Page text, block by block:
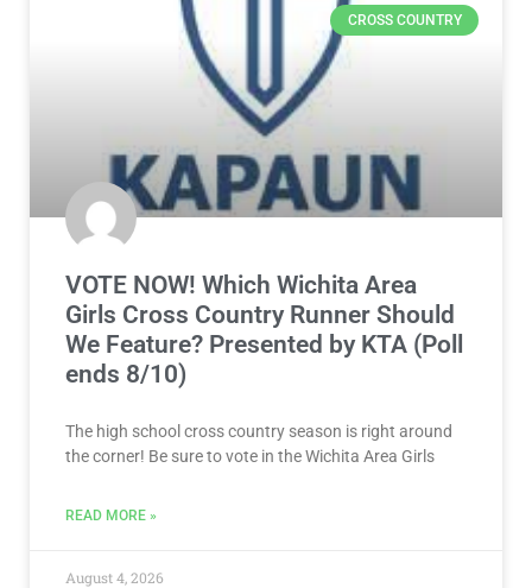
CROSS COUNTRY
VOTE NOW! Which Wichita Area
Girls Cross Country Runner Should
We Feature? Presented by KTA (Poll
ends 8/10)
The high school cross country season is right around
the corner! Be sure to vote in the Wichita Area Girls
READ MORE »
August 4, 2026